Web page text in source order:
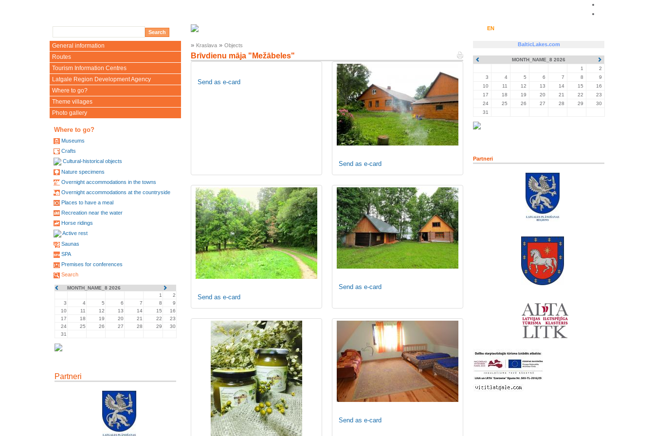
EN
General information
Routes
Tourism Information Centres
Latgale Region Development Agency
Where to go?
Theme villages
Photo gallery
Where to go?
Museums
Crafts
Cultural-historical objects
Nature specimens
Overnight accommodations in the towns
Overnight accommodations at the countryside
Places to have a meal
Recreation near the water
Horse ridings
Active rest
Saunas
SPA
Premises for conferences
Search
MONTH_NAME_8 2026
1
2
3
4 5 6 7 8
9
10
11 12 13 14 15
16
17
18 19 20 21 22
23
24
25 26 27 28 29
30
31
Partneri
» Kraslava » Objects
Brīvdienu māja "Mežābeles"
Send as e-card
Send as e-card
Send as e-card
Send as e-card
Send as e-card
BalticLakes.com
MONTH_NAME_8 2026
1
2
3
4 5 6 7 8
9
10
11 12 13 14 15
16
17
18 19 20 21 22
23
24
25 26 27 28 29
30
31
Partneri